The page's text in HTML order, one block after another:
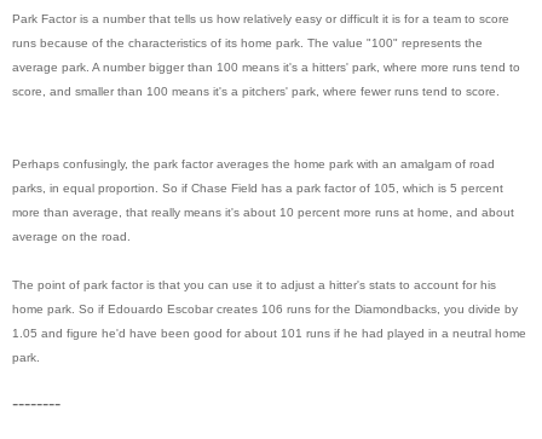
Park Factor is a number that tells us how relatively easy or difficult it is for a team to score
runs because of the characteristics of its home park. The value "100" represents the
average park. A number bigger than 100 means it's a hitters' park, where more runs tend to
score, and smaller than 100 means it's a pitchers' park, where fewer runs tend to score.
Perhaps confusingly, the park factor averages the home park with an amalgam of road
parks, in equal proportion. So if Chase Field has a park factor of 105, which is 5 percent
more than average, that really means it's about 10 percent more runs at home, and about
average on the road.
The point of park factor is that you can use it to adjust a hitter's stats to account for his
home park. So if Edouardo Escobar creates 106 runs for the Diamondbacks, you divide by
1.05 and figure he'd have been good for about 101 runs if he had played in a neutral home
park.
--------